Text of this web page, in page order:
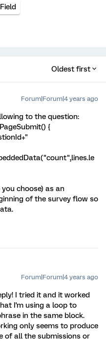
Oldest first
Forum|Forum|4 years ago
to the question:
{
choose) as an
of the survey flow so
Forum|Forum|4 years ago
I tried it and it worked
I'm using a loop to
in the same block.
only seems to produce
of all the submissions or